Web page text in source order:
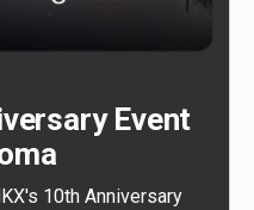
Event
10th Anniversary